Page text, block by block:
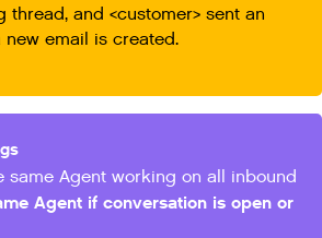
thread, and <customer> sent an
new email is created.
same Agent working on all inbound
Agent if conversation is open or